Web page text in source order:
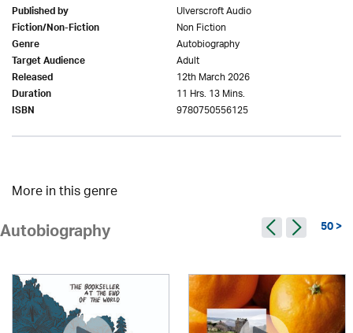
Published by Ulverscroft Audio
Fiction/Non-Fiction Non Fiction
Genre Autobiography
Target Audience Adult
Released 12th March 2026
Duration 11 Hrs. 13 Mins.
ISBN 9780750556125
More in this genre
Autobiography 50 >